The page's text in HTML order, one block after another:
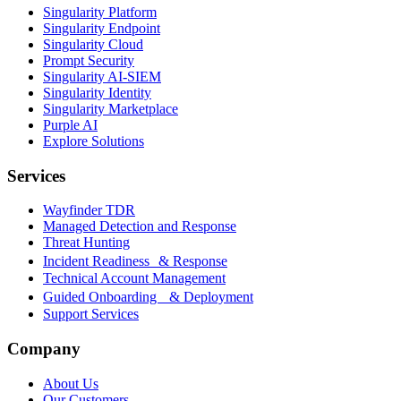
Singularity Platform
Singularity Endpoint
Singularity Cloud
Prompt Security
Singularity AI-SIEM
Singularity Identity
Singularity Marketplace
Purple AI
Explore Solutions
Services
Wayfinder TDR
Managed Detection and Response
Threat Hunting
Incident Readiness & Response
Technical Account Management
Guided Onboarding & Deployment
Support Services
Company
About Us